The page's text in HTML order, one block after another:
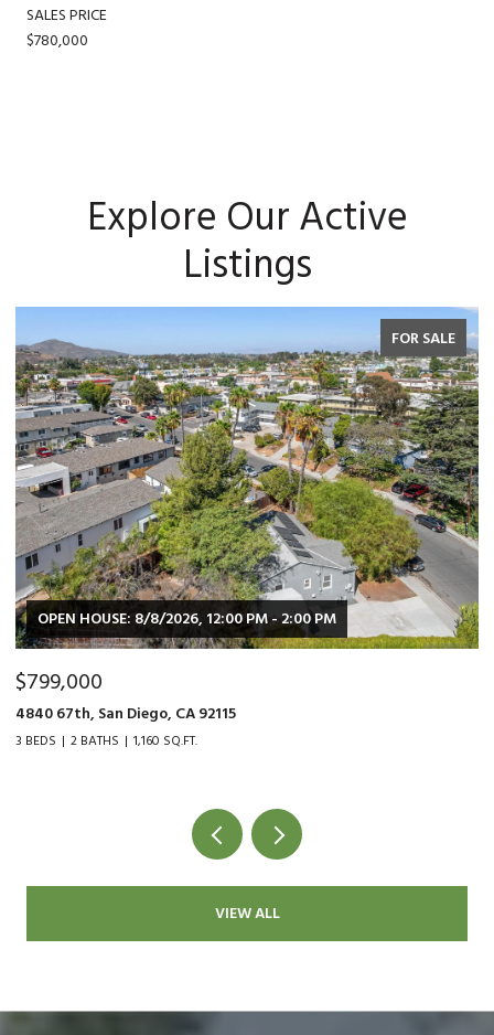
SALES PRICE
$780,000
Explore Our Active
Listings
FOR SALE
OPEN HOUSE: 8/8/2026, 12:00 PM - 2:00 PM
$799,000
4840 67th, San Diego, CA 92115
3 BEDS 2 BATHS 1,160 SQ.FT.
VIEW ALL